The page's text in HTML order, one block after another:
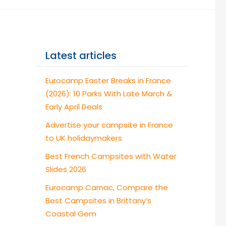
Latest articles
Eurocamp Easter Breaks in France
(2026): 10 Parks With Late March &
Early April Deals
Advertise your campsite in France
to UK holidaymakers
Best French Campsites with Water
Slides 2026
Eurocamp Carnac, Compare the
Best Campsites in Brittany’s
Coastal Gem